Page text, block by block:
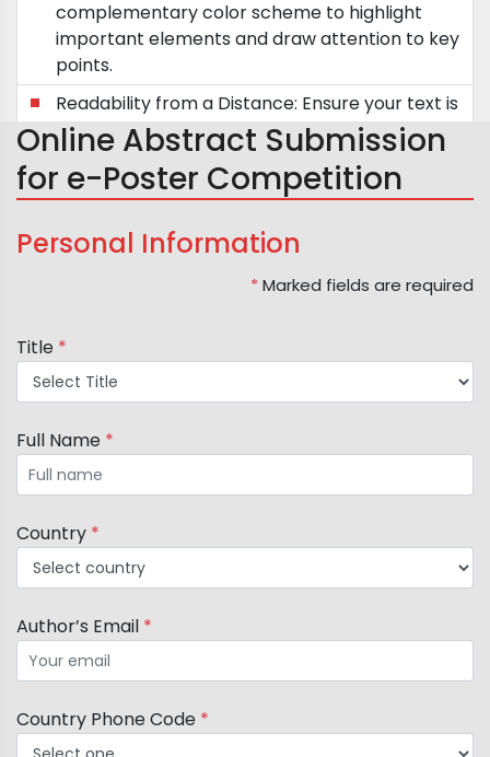
complementary color scheme to highlight
important elements and draw attention to key
points.
Readability from a Distance: Ensure your text is
easily readable from a distance of five feet.
Future Directions: Incorporate future research
plans or questions to spark discussions and
Poster Dimensions: Adhere to the standard
poster size of approximately 1x1 meter.
contents, and author information are
prominently displayed and clearly visible from
a distance of 1-2 feet.
Online Abstract Submission
for e-Poster Competition
Personal Information
* Marked fields are required
Title *
Full Name *
Country *
Author’s Email *
Country Phone Code *